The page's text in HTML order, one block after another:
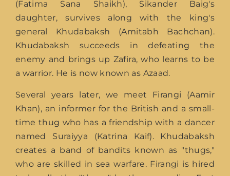
(Fatima Sana Shaikh), Sikander Baig's
daughter, survives along with the king's
general Khudabaksh (Amitabh Bachchan).
Khudabaksh succeeds in defeating the
enemy and brings up Zafira, who learns to be
a warrior. He is now known as Azaad.
Several years later, we meet Firangi (Aamir
Khan), an informer for the British and a small-
time thug who has a friendship with a dancer
named Suraiyya (Katrina Kaif). Khudabaksh
creates a band of bandits known as "thugs,"
who are skilled in sea warfare. Firangi is hired